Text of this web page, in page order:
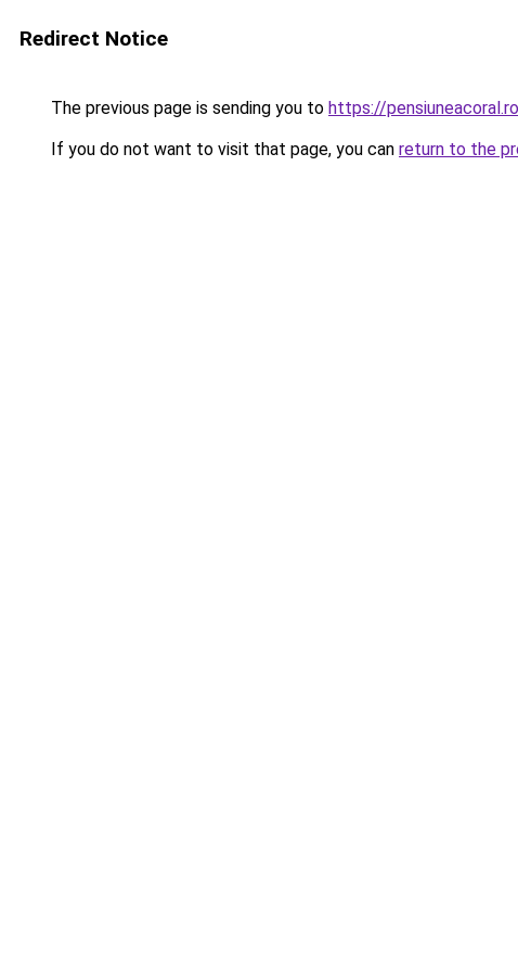
Redirect Notice
The previous page is sending you to https://
If you do not want to visit that page, you can return to the